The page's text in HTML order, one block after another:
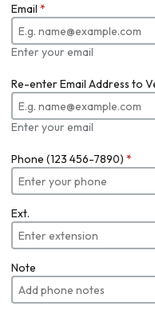
Email *
Enter your email
Re-enter Email Address to
Enter your email
Phone (123 456-7890) *
Ext.
Note